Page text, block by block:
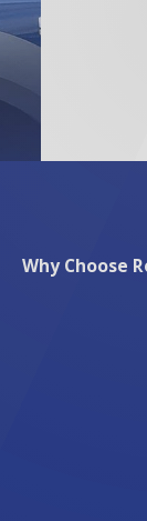
in repiping
My
means
that reflects
safety
Why Choose